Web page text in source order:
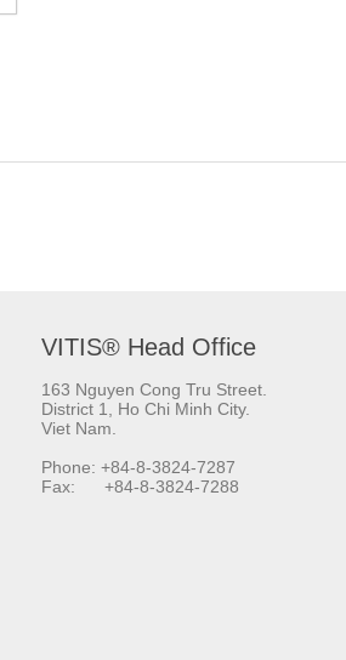
VITIS® Head Office
163 Nguyen Cong Tru Street.
District 1, Ho Chi Minh City.
Viet Nam.
Phone: +84-8-3824-7287
Fax: +84-8-3824-7288